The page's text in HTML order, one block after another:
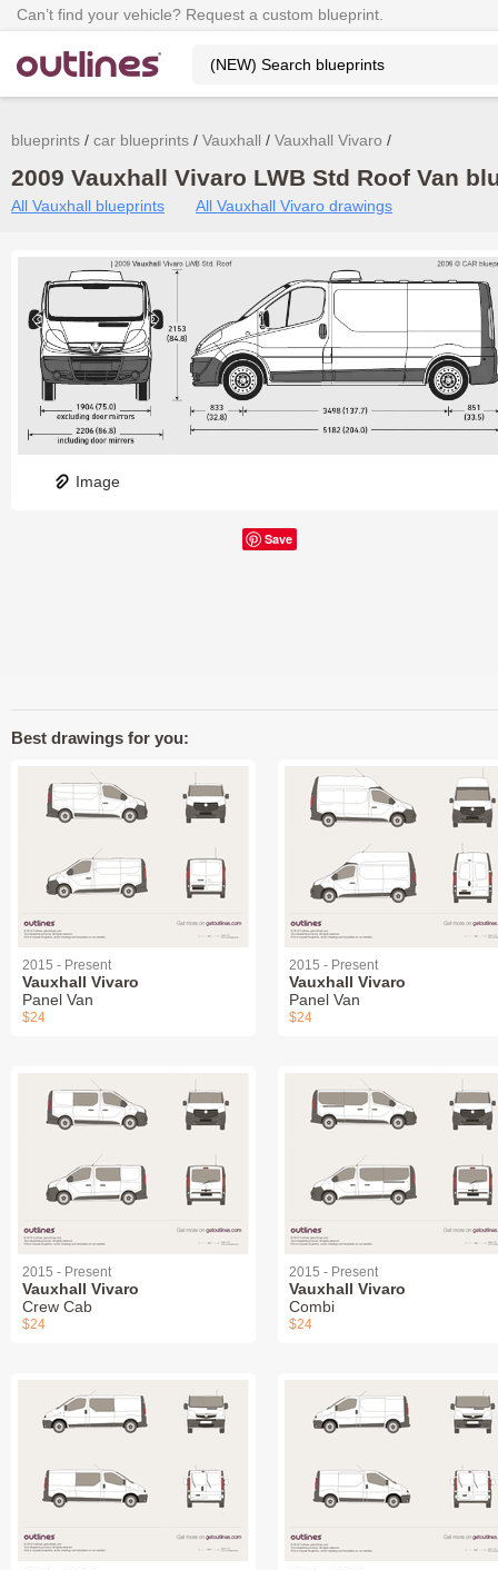
Can’t find your vehicle? Request a custom blueprint.
blueprints car blueprints Vauxhall Vauxhall Vivaro
2009 Vauxhall Vivaro LWB Std Roof Van
All Vauxhall blueprints All Vauxhall Vivaro drawings
Image
Save
Best drawings for you:
2015 - Present
Vauxhall Vivaro
Panel Van
$24
2015 - Present
Vauxhall Vivaro
Panel Van
$24
2015 - Present
Vauxhall Vivaro
Crew Cab
$24
2015 - Present
Vauxhall Vivaro
Combi
$24